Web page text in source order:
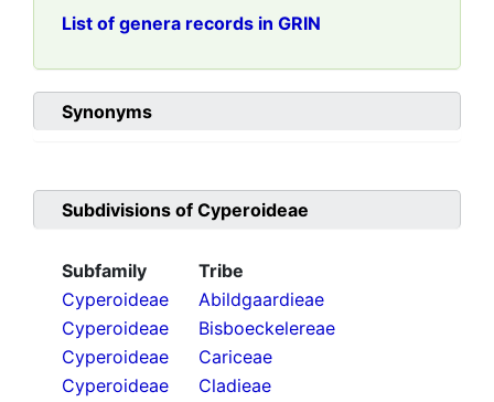
List of genera records in GRIN
Synonyms
Subdivisions of Cyperoideae
Subfamily
Tribe
Cyperoideae
Abildgaardieae
Cyperoideae
Bisboeckelereae
Cyperoideae
Cariceae
Cyperoideae
Cladieae